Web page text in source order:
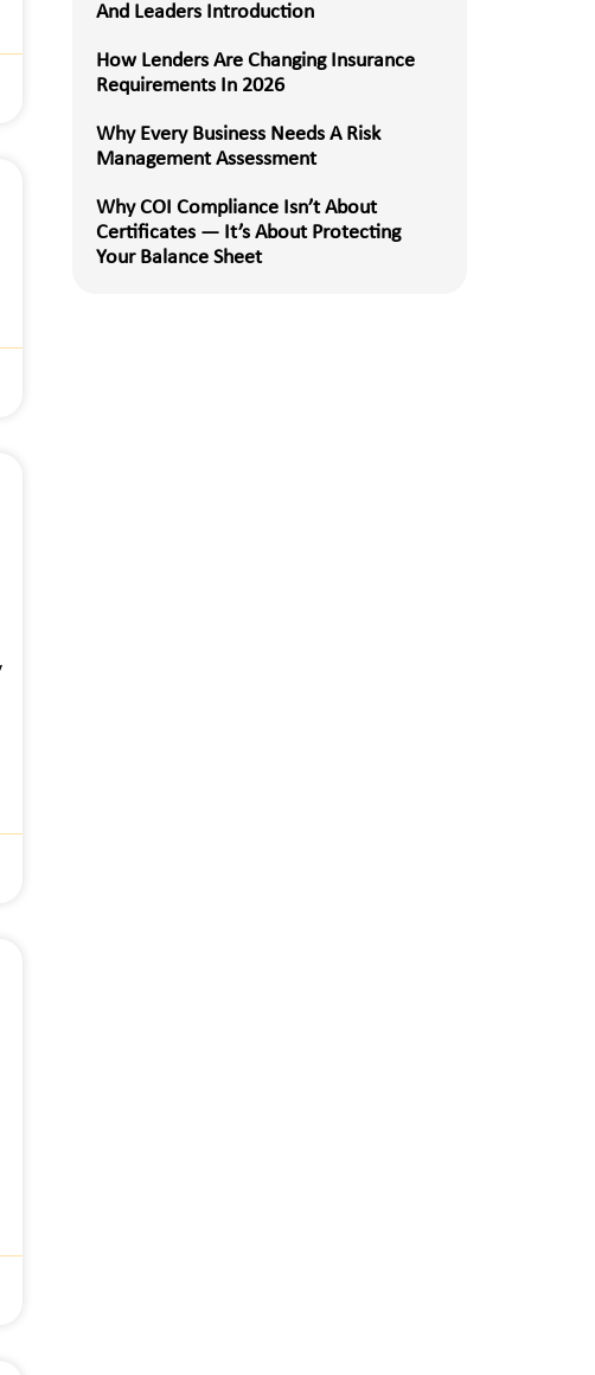
And Leaders Introduction
How Lenders Are Changing Insurance
Requirements In 2026
Why Every Business Needs A Risk
Management Assessment
Why COI Compliance Isn’t About
Certificates — It’s About Protecting
Your Balance Sheet